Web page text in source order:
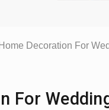
Home Decoration For
For